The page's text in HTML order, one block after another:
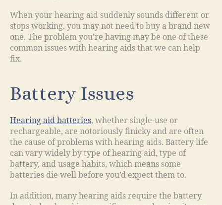
When your hearing aid suddenly sounds different or
stops working, you may not need to buy a brand new
one. The problem you’re having may be one of these
common issues with hearing aids that we can help
fix.
Battery Issues
Hearing aid batteries, whether single-use or
rechargeable, are notoriously finicky and are often
the cause of problems with hearing aids. Battery life
can vary widely by type of hearing aid, type of
battery, and usage habits, which means some
batteries die well before you’d expect them to.
In addition, many hearing aids require the battery